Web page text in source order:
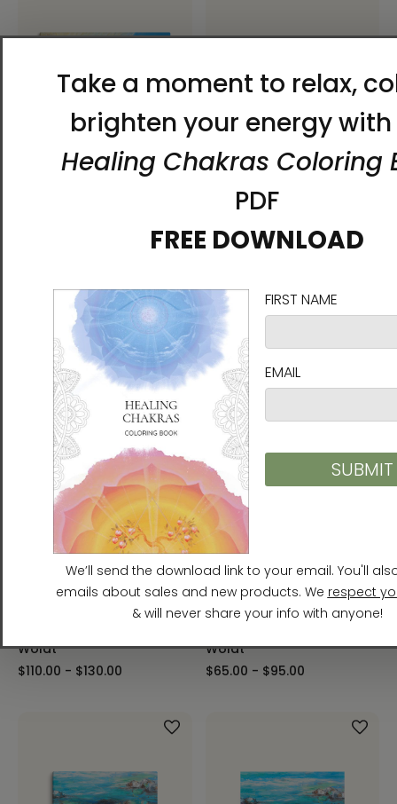
Rise of the Fiery Clouds
Unframed Canvas Print
$55.00 - $125.00
Rise of the Fiery Clouds
Unframed Paper Print
$30.00 - $45.00
River Flow Framed Canvas
Woldt
$110.00 - $130.00
River Flow Framed Paper
Woldt
$65.00 - $95.00